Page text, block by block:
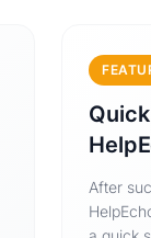
After